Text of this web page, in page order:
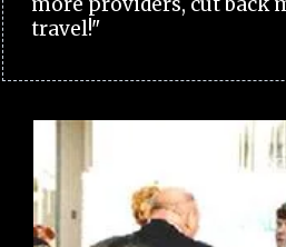
travel!"